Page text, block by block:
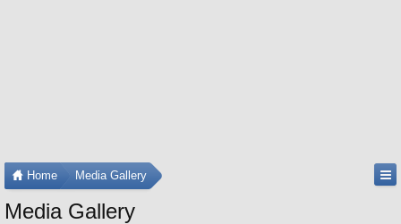
Home Media Gallery
Media Gallery